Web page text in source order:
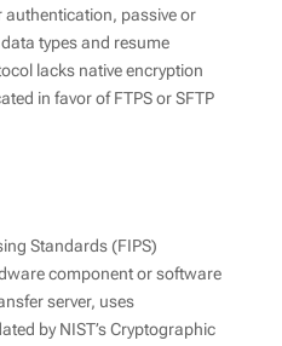
authentication, passive or
types and resume
lacks native encryption
in favor of FTPS or SFTP
Standards (FIPS)
component or software
server, uses
by NIST’s Cryptographic